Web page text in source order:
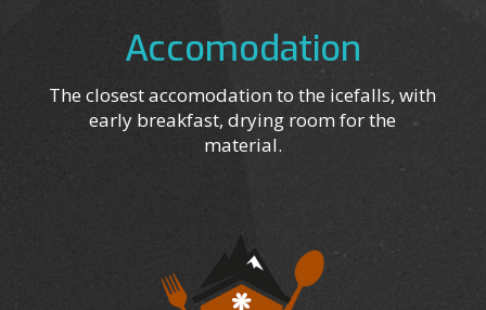
Accomodation
The closest accomodation to the icefalls, with
early breakfast, drying room for the
material.